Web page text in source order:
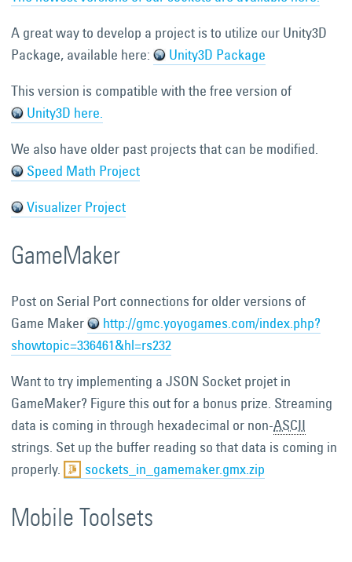
A great way to develop a project is to utilize our Unity3D
Package, available here:
Unity3D Package
This version is compatible with the free version of
Unity3D here.
We also have older past projects that can be modified.
Speed Math Project
Visualizer Project
GameMaker
Post on Serial Port connections for older versions of
Game Maker
http://gmc.yoyogames.com/index.php?
showtopic=336461&hl=rs232
Want to try implementing a JSON Socket projet in
GameMaker? Figure this out for a bonus prize. Streaming
data is coming in through hexadecimal or non-ASCII
strings. Set up the buffer reading so that data is coming in
properly.
sockets_in_gamemaker.gmx.zip
Mobile Toolsets